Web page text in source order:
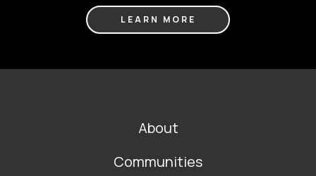
LEARN MORE
About
Communities